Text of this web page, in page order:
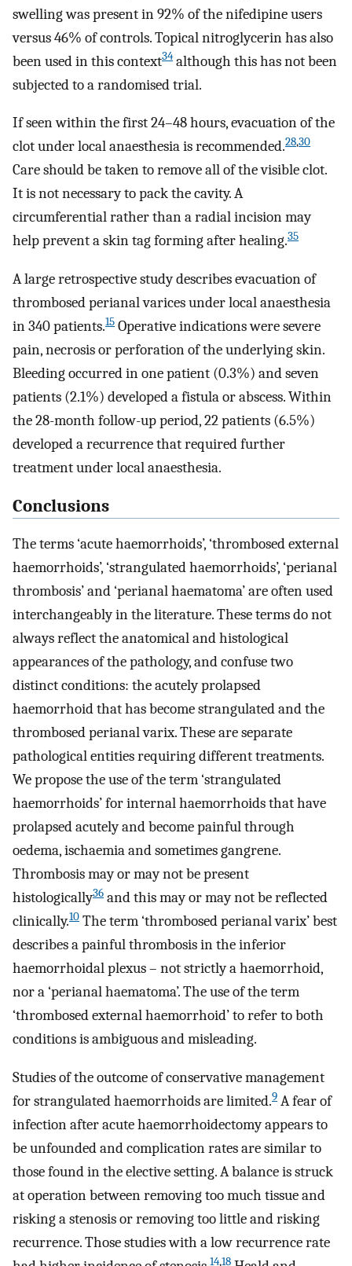
swelling was present in 92% of the nifedipine users
versus 46% of controls. Topical nitroglycerin has also
been used in this context34 although this has not been
subjected to a randomised trial.
If seen within the first 24–48 hours, evacuation of the
clot under local anaesthesia is recommended.28,30
Care should be taken to remove all of the visible clot.
It is not necessary to pack the cavity. A
circumferential rather than a radial incision may
help prevent a skin tag forming after healing.35
A large retrospective study describes evacuation of
thrombosed perianal varices under local anaesthesia
in 340 patients.15 Operative indications were severe
pain, necrosis or perforation of the underlying skin.
Bleeding occurred in one patient (0.3%) and seven
patients (2.1%) developed a fistula or abscess. Within
the 28-month follow-up period, 22 patients (6.5%)
developed a recurrence that required further
treatment under local anaesthesia.
Conclusions
The terms ‘acute haemorrhoids’, ‘thrombosed external
haemorrhoids’, ‘strangulated haemorrhoids’, ‘perianal
thrombosis’ and ‘perianal haematoma’ are often used
interchangeably in the literature. These terms do not
always reflect the anatomical and histological
appearances of the pathology, and confuse two
distinct conditions: the acutely prolapsed
haemorrhoid that has become strangulated and the
thrombosed perianal varix. These are separate
pathological entities requiring different treatments.
We propose the use of the term ‘strangulated
haemorrhoids’ for internal haemorrhoids that have
prolapsed acutely and become painful through
oedema, ischaemia and sometimes gangrene.
Thrombosis may or may not be present
histologically36 and this may or may not be reflected
clinically.10 The term ‘thrombosed perianal varix’ best
describes a painful thrombosis in the inferior
haemorrhoidal plexus – not strictly a haemorrhoid,
nor a ‘perianal haematoma’. The use of the term
‘thrombosed external haemorrhoid’ to refer to both
conditions is ambiguous and misleading.
Studies of the outcome of conservative management
for strangulated haemorrhoids are limited.9 A fear of
infection after acute haemorrhoidectomy appears to
be unfounded and complication rates are similar to
those found in the elective setting. A balance is struck
at operation between removing too much tissue and
risking a stenosis or removing too little and risking
recurrence. Those studies with a low recurrence rate
14,18